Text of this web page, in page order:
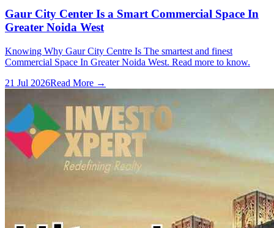
Gaur City Center Is a Smart Commercial Space In
Greater Noida West
Knowing Why Gaur City Centre Is The smartest and finest
Commercial Space In Greater Noida West. Read more to know.
21 Jul 2026Read More →